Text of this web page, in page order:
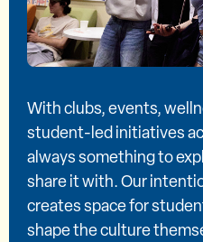
With clubs, events,
student-led initiatives
always something to
share it with. Our
creates space for
shape the culture